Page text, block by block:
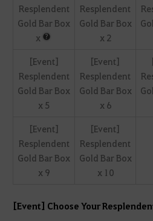
Resplendent
Gold Bar Box
x
Resplendent
Gold Bar Box
x 2
[Event]
Resplendent
Gold Bar Box
x 5
[Event]
Resplendent
Gold Bar Box
x 6
[Event]
Resplendent
Gold Bar Box
x 9
[Event]
Resplendent
Gold Bar Box
x 10
[Event] Choose Your